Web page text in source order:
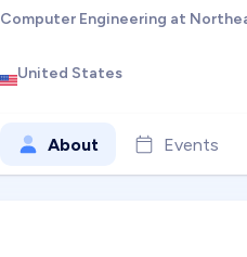
Computer Engineering at
United States
About Events